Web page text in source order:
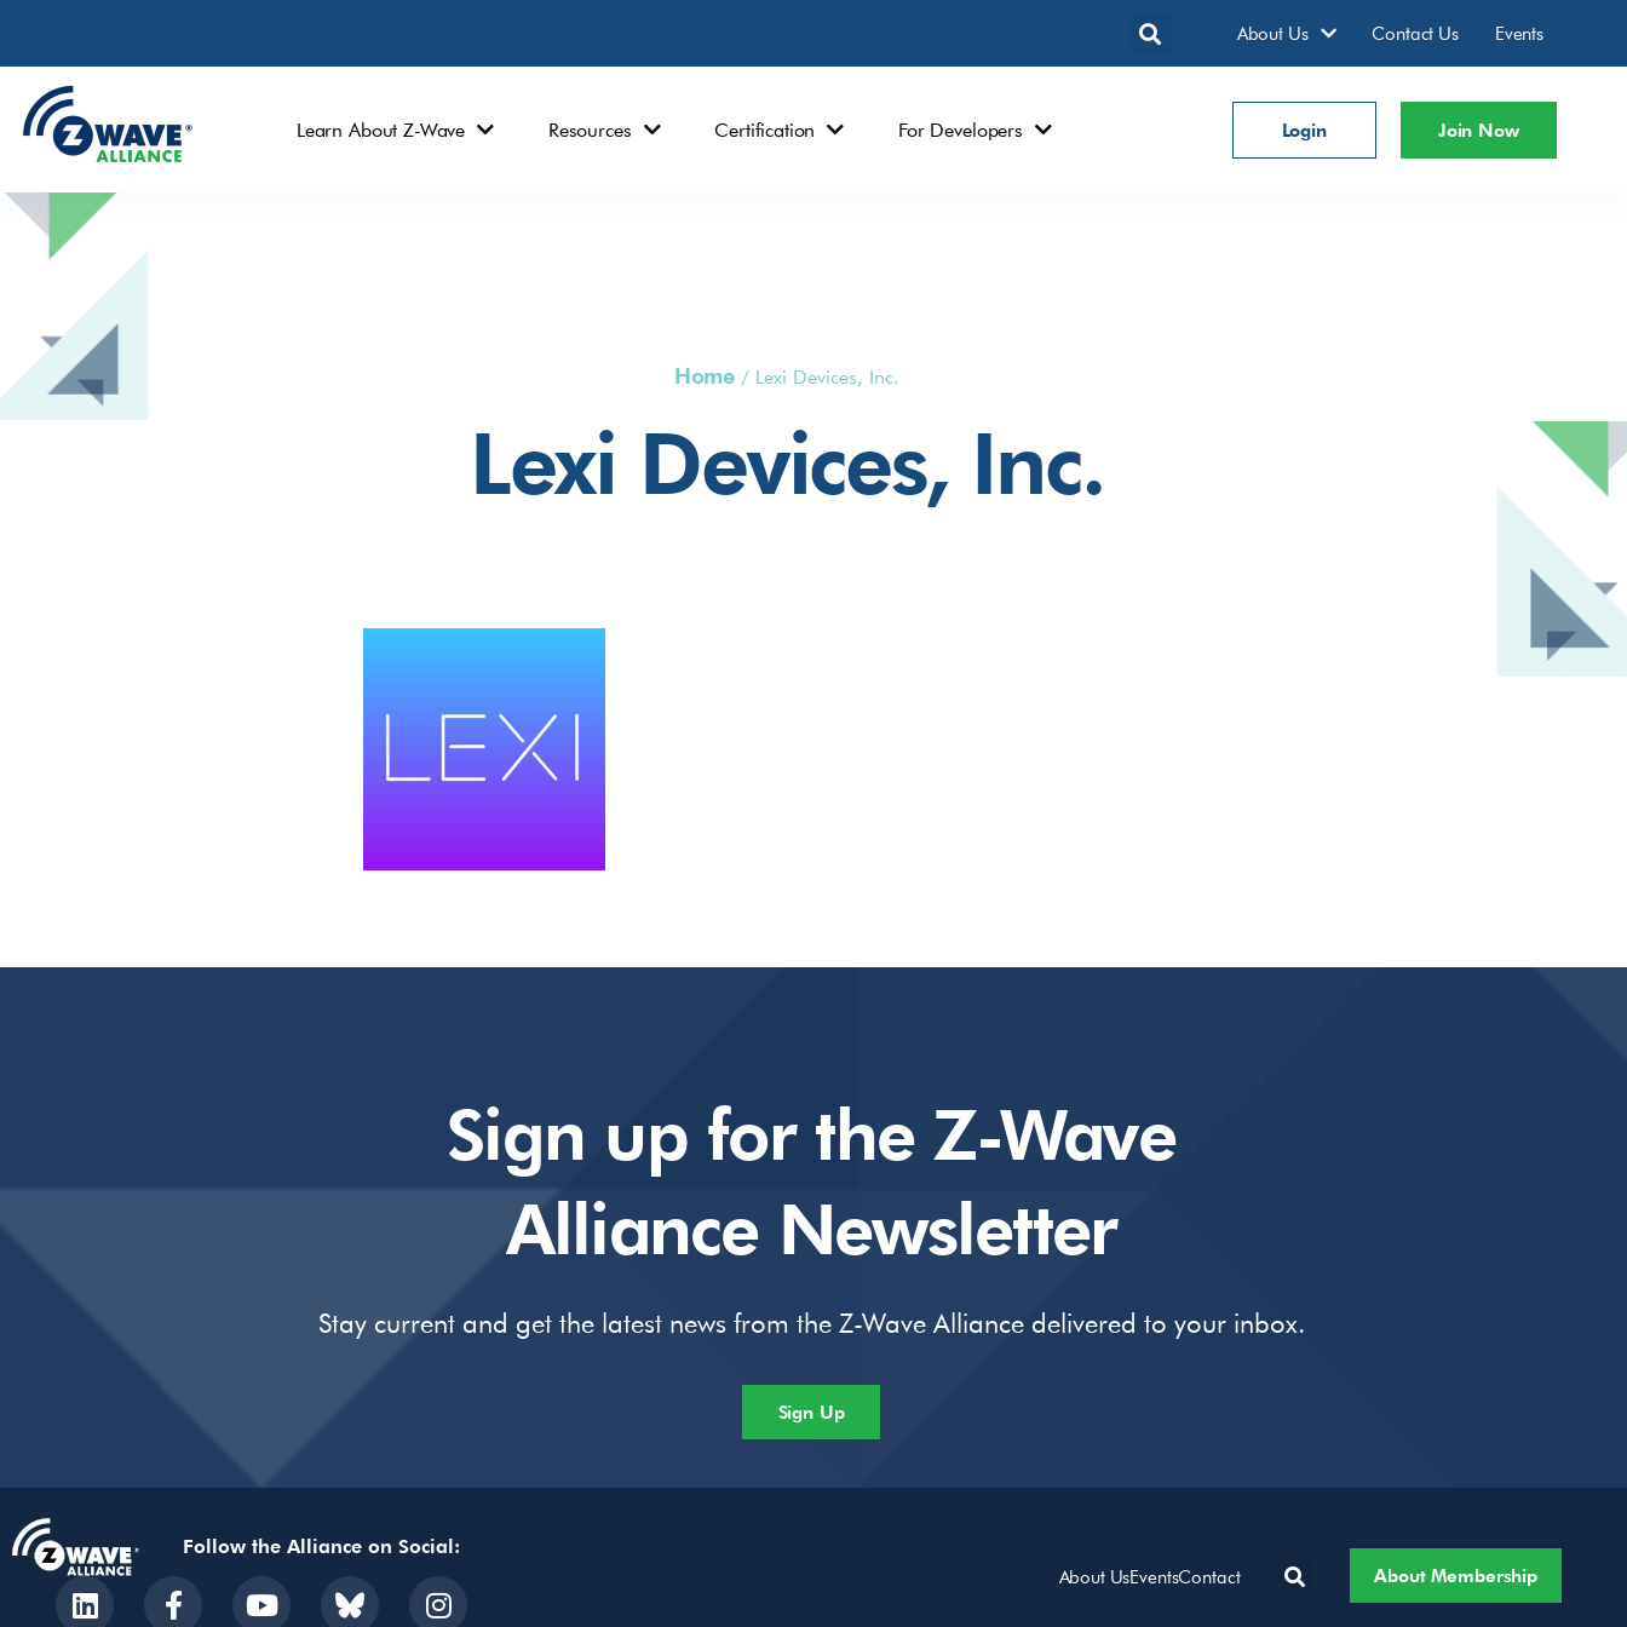
About Us Contact Us Events
Learn About Z-Wave Resources Certification For Developers Login Join Now
Home / Lexi Devices, Inc.
Lexi Devices, Inc.
Sign up for the Z-Wave
Alliance Newsletter
Stay current and get the latest news from the Z-Wave Alliance delivered to your inbox.
Sign Up
Follow the Alliance on Social:
About UsEventsContact About Membership